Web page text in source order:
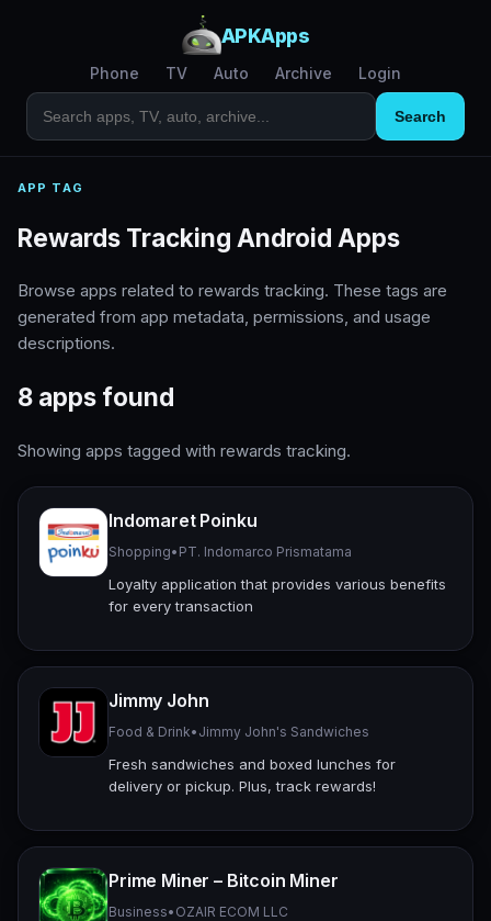
APKApps
Phone TV Auto Archive Login
Search
APP TAG
Rewards Tracking Android Apps
Browse apps related to rewards tracking. These tags are
generated from app metadata, permissions, and usage
descriptions.
8 apps found
Showing apps tagged with rewards tracking.
Indomaret Poinku
Shopping• PT. Indomarco Prismatama
Loyalty application that provides various benefits
for every transaction
Jimmy John
Food & Drink• Jimmy John's Sandwiches
Fresh sandwiches and boxed lunches for
delivery or pickup. Plus, track rewards!
Prime Miner – Bitcoin Miner
Business• OZAIR ECOM LLC